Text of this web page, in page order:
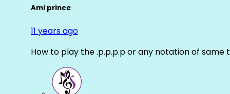
Ami prince
11 years ago
How to play the .p.p.p.p or any notation of same